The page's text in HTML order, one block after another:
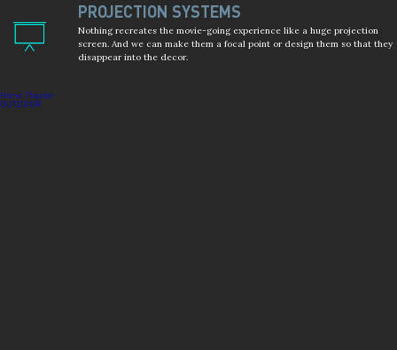
PROJECTION SYSTEMS
Nothing recreates the movie-going experience like a huge projection
screen. And we can make them a focal point or design them so that they
disappear into the decor.
Home Theater
OUTDOOR